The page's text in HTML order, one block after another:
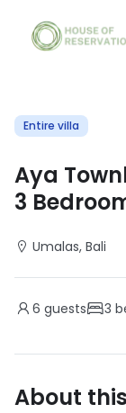
Entire villa
Aya
3
Umalas, Bali
6 guests 3
About